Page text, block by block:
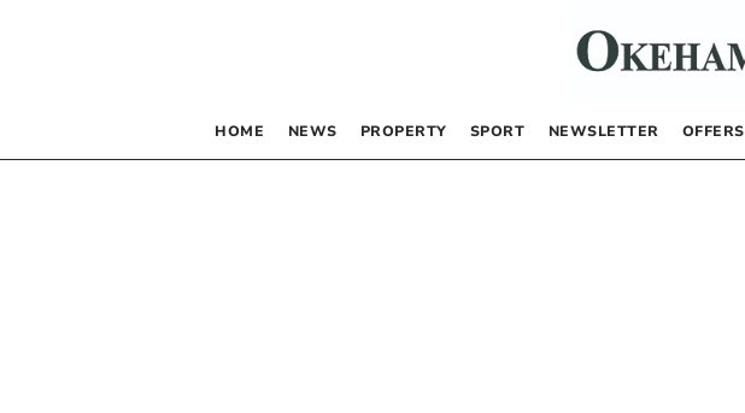
HOME NEWS PROPERTY SPORT NEWSLETTER OFFERS